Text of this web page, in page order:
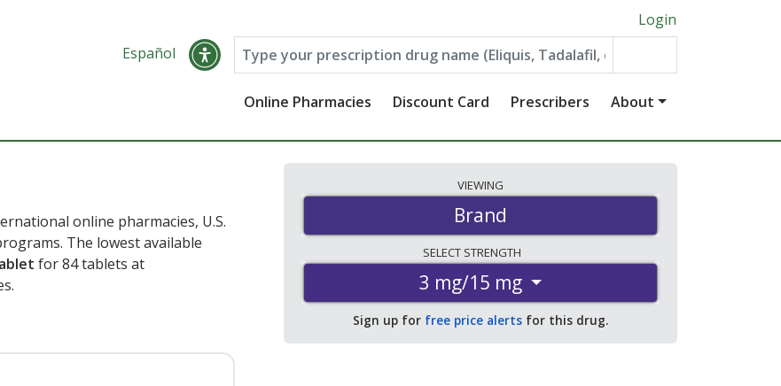
Login
Español
Online Pharmacies Discount Card Prescribers About
online pharmacies, U.S.
The lowest available
for 84 tablets at
.
VIEWING
Brand
SELECT STRENGTH
3 mg/15 mg
Sign up for free price alerts for this drug.